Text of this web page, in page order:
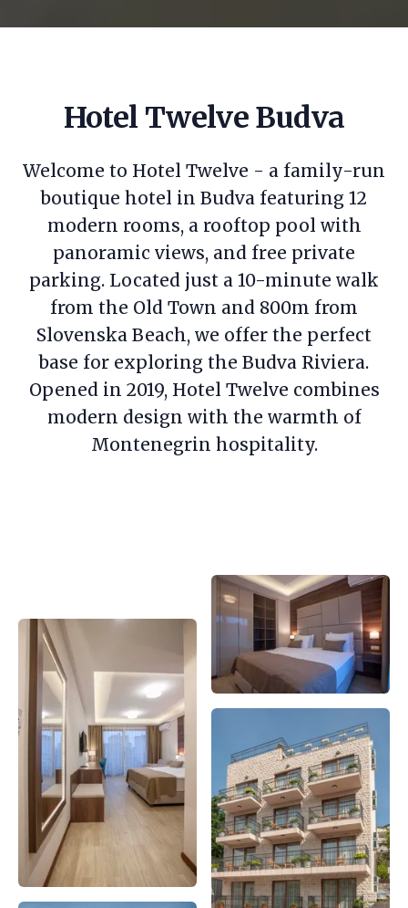
Hotel Twelve Budva
Welcome to Hotel Twelve - a family-run
boutique hotel in Budva featuring 12
modern rooms, a rooftop pool with
panoramic views, and free private
parking. Located just a 10-minute walk
from the Old Town and 800m from
Slovenska Beach, we offer the perfect
base for exploring the Budva Riviera.
Opened in 2019, Hotel Twelve combines
modern design with the warmth of
Montenegrin hospitality.